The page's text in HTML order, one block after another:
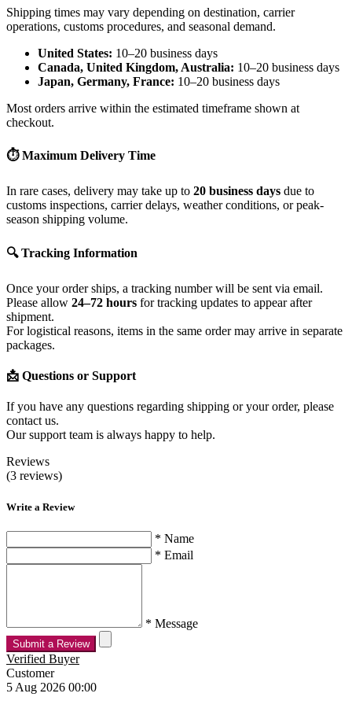
Shipping times may vary depending on destination, carrier
operations, customs procedures, and seasonal demand.
United States: 10–20 business days
Canada, United Kingdom, Australia: 10–20 business days
Japan, Germany, France: 10–20 business days
Most orders arrive within the estimated timeframe shown at
checkout.
⏱ Maximum Delivery Time
In rare cases, delivery may take up to 20 business days due to
customs inspections, carrier delays, weather conditions, or peak-
season shipping volume.
🔍 Tracking Information
Once your order ships, a tracking number will be sent via email.
Please allow 24–72 hours for tracking updates to appear after
shipment.
For logistical reasons, items in the same order may arrive in separate
packages.
📩 Questions or Support
If you have any questions regarding shipping or your order, please
contact us.
Our support team is always happy to help.
Reviews
(3 reviews)
Write a Review
* Name
* Email
* Message
Submit a Review
Verified Buyer
Customer
5 Aug 2026 00:00